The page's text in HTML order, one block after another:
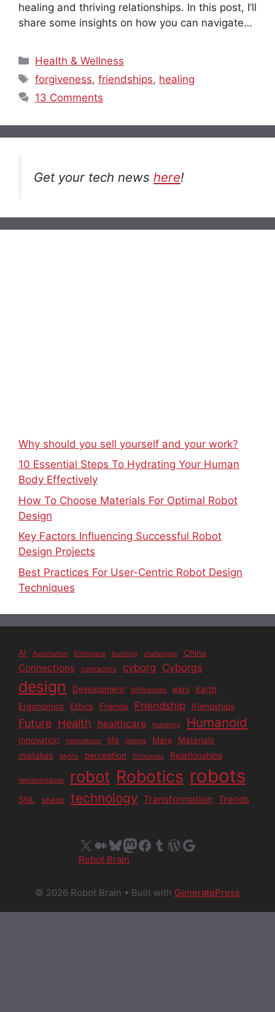
healing and thriving relationships. In this post, I’ll
share some insights on how you can navigate…
Categories
Health & Wellness
Tags
forgiveness,friendships, healing
13 Comments
Get your tech news here!
Why should you sell yourself and your work?
10 Essential Steps To Hydrating Your Human
Body Effectively
How To Choose Materials For Optimal Robot
Design
Key Factors Influencing Successful Robot
Design Projects
Best Practices For User-Centric Robot Design
Techniques
AI Automation Birthplace building challenges China
Connections contractors cyborg Cyborgs
design Development differences ears
Earth
Ergonomics
Ethics Friends Friendship friendships
Future Health healthcare humanity Humanoid
Innovation Innovations life manga Mars
Materials
mistakes
Myths perception Principles Relationships
representation robot Robotics robots
SNL space technology Transformation Trends
X Medium
Bluesky
Mastodon
Facebook
Tumblr
WordPress
Google
Robot Brain
© 2026 Robot Brain • Built with GeneratePress